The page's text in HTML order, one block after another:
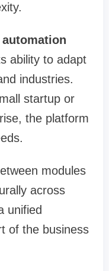
automation
ability to adapt
industries.
startup or
the platform
modules
across
unified
of the business